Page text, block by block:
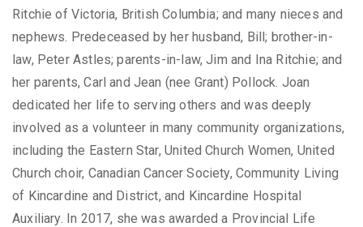
Ritchie of Victoria, British Columbia; and many nieces and
nephews. Predeceased by her husband, Bill; brother-in-
law, Peter Astles; parents-in-law, Jim and Ina Ritchie; and
her parents, Carl and Jean (nee Grant) Pollock. Joan
dedicated her life to serving others and was deeply
involved as a volunteer in many community organizations,
including the Eastern Star, United Church Women, United
Church choir, Canadian Cancer Society, Community Living
of Kincardine and District, and Kincardine Hospital
Auxiliary. In 2017, she was awarded a Provincial Life